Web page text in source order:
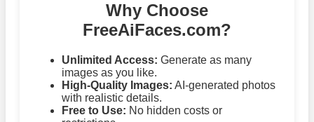
Why Choose
FreeAiFaces.com?
Unlimited Access: Generate as many
images as you like.
High-Quality Images: AI-generated photos
with realistic details.
Free to Use: No hidden costs or